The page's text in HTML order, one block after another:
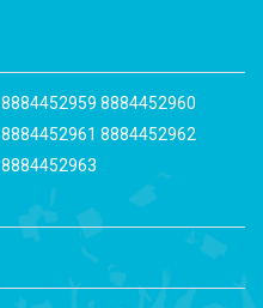
8884452959 8884452960
8884452961 8884452962
8884452963